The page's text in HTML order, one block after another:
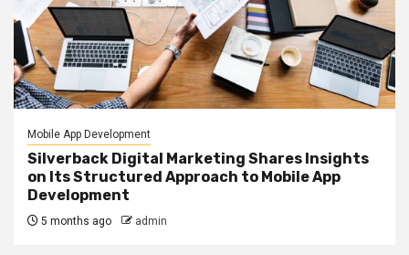
Mobile App Development
Silverback Digital Marketing Shares Insights
on Its Structured Approach to Mobile App
Development
5 months ago admin